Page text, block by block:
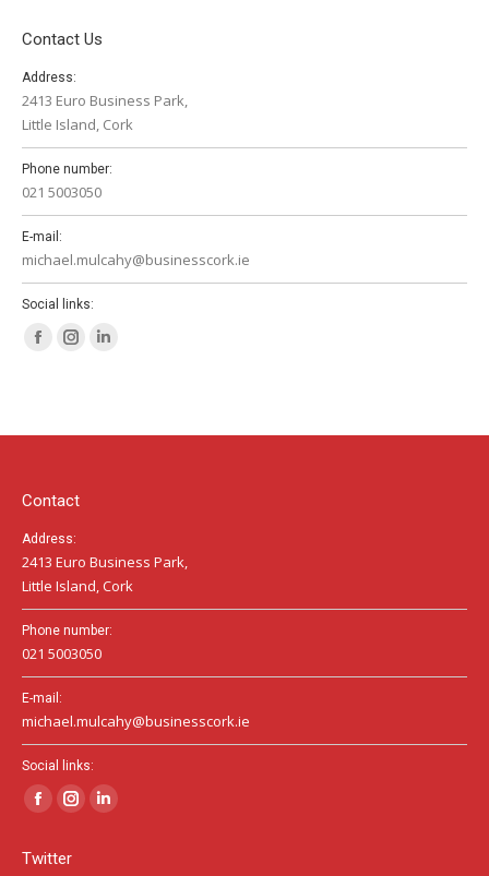
Contact Us
Address:
2413 Euro Business Park,
Little Island, Cork
Phone number:
021 5003050
E-mail:
michael.mulcahy@businesscork.ie
Social links:
Facebook
in
window
Instagram
in
window
in
Contact
Address:
2413 Euro Business Park,
Little Island, Cork
Phone number:
021 5003050
E-mail:
michael.mulcahy@businesscork.ie
Social links:
Facebook
opens
InstagramLinkedin
Twitter